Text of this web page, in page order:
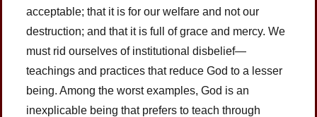
acceptable; that it is for our welfare and not our
destruction; and that it is full of grace and mercy. We
must rid ourselves of institutional disbelief—
teachings and practices that reduce God to a lesser
being. Among the worst examples, God is an
inexplicable being that prefers to teach through